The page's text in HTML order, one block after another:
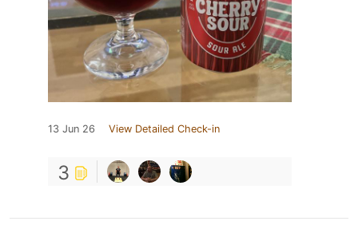
13 Jun 26 View Detailed Check-in
3